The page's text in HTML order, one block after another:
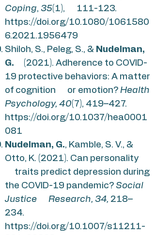
Coping, 35(1), 111-123.
https://doi.org/10.1080/1061580
6.2021.1956479
Shiloh, S., Peleg, S., & Nudelman,
G. (2021). Adherence to COVID-
19 protective behaviors: A matter
of cognition or emotion? Health
Psychology, 40(7), 419–427.
https://doi.org/10.1037/hea0001
081
Nudelman, G., Kamble, S. V., &
Otto, K. (2021). Can personality
traits predict depression during
the COVID-19 pandemic? Social
Justice Research, 34, 218–
234.
https://doi.org/10.1007/s11211-